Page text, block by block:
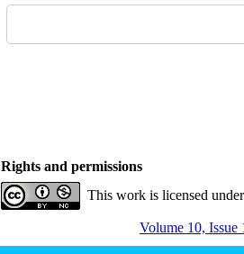
Rights and permissions
This work is licensed
Volume 10, Issue